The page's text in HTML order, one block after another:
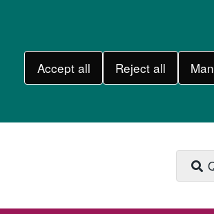
Accept all Reject all